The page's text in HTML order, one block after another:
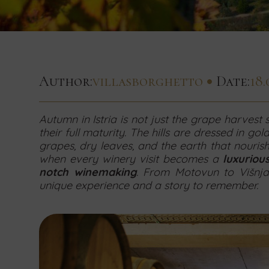
Author:villasborghetto Date:
Autumn in Istria is not just the grape harvest
their full maturity. The hills are dressed in
grapes, dry leaves, and the earth that
when every winery visit becomes a
notch winemaking. From Motovun to
unique experience and a story to remember.
to
hear!
us
and
send
your
request
for
accommodation
in
villas
by
for
our
by
using
the
form
below.
hear!
Contact
to
book
your
stay
by
using
the
form
below.
concerning
Concierge
services
the
form
below.
to
hear!
us
and
send
your
request
for
accommodation
in
villas
by
Date
of
concerning
Small
weddings
the
form
below.
concerning
Team
building
the
form
below.